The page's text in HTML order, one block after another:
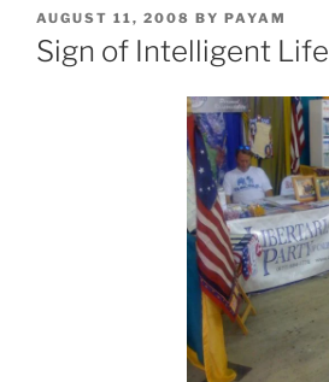
POSTED
ON
AUGUST 11, 2008 BY PAYAM
Sign of Intelligent Life